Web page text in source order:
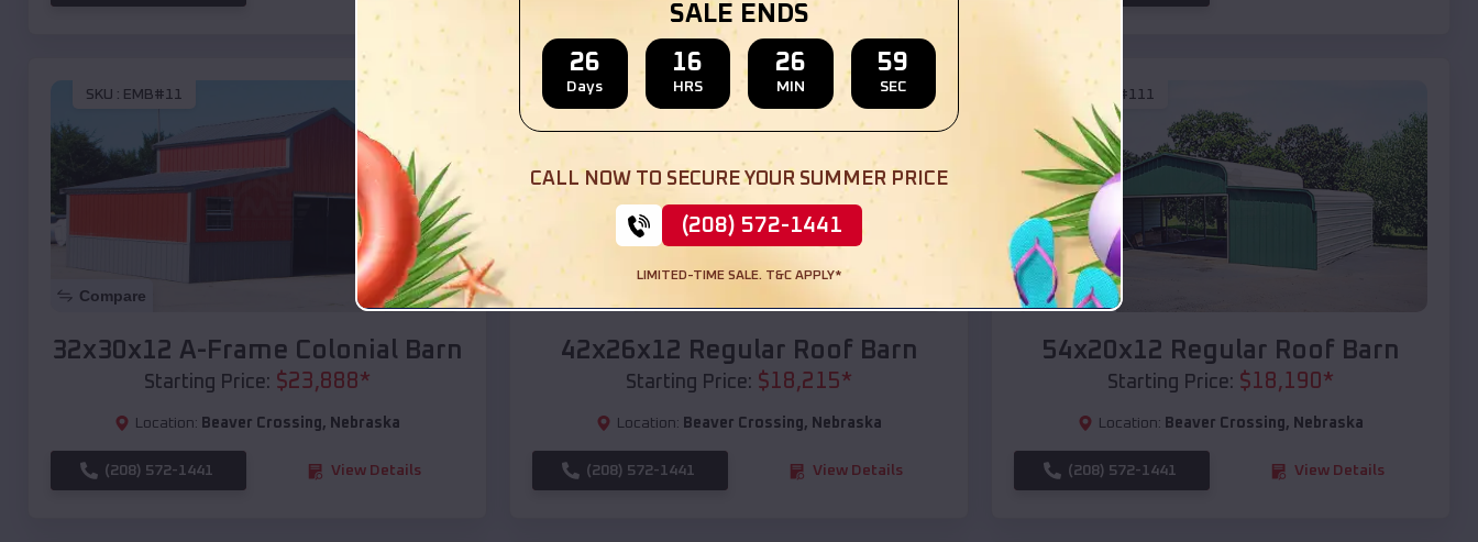
SKU : EMB#11
Compare
32x30x12 A-Frame Colonial Barn
Starting Price: $23,888*
Location: Beaver Crossing, Nebraska
(208) 572-1441 View Details
SKU : EMB#110
Compare
42x26x12 Regular Roof Barn
Starting Price: $18,215*
Location: Beaver Crossing, Nebraska
(208) 572-1441 View Details
EMB#111
Compare
54x20x12 Regular Roof Barn
Starting Price: $18,190*
Location: Beaver Crossing, Nebraska
(208) 572-1441 View Details
SALE ENDS
26
Days
16
HRS
26
MIN
57
SEC
CALL NOW TO SECURE YOUR SUMMER PRICE
(208) 572-1441
LIMITED-TIME SALE. T&C APPLY*